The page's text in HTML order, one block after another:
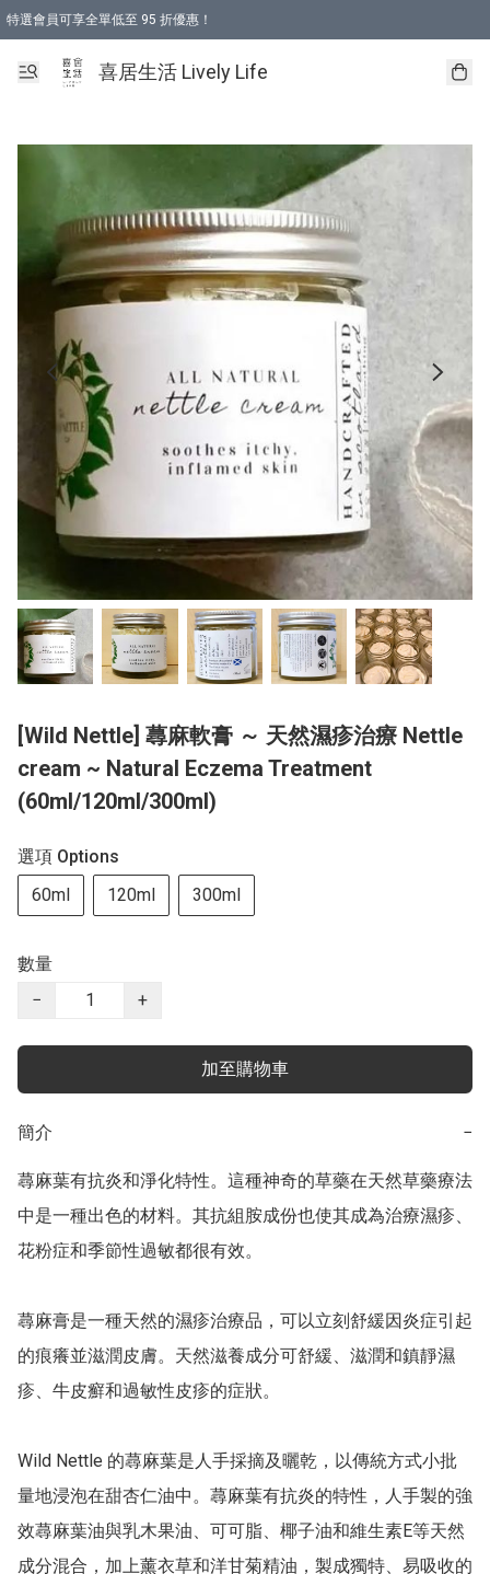
特選會員可享全單低至 95 折優惠！
購物折後滿$600免運費優惠 (減價貨品除外）
購物折後滿$320 即可免費於「順豐站」或「順豐智能櫃」自提點取貨 （冷凍食品
喜居生活 Lively Life
[Wild Nettle] 蕁麻軟膏 ～ 天然濕疹治療 Nettle
cream ~ Natural Eczema Treatment
(60ml/120ml/300ml)
選項 Options
60ml
120ml 300ml
數量
−
+
加至購物車
簡介 −
蕁麻葉有抗炎和淨化特性。這種神奇的草藥在天然草藥療法
中是一種出色的材料。其抗組胺成份也使其成為治療濕疹、
花粉症和季節性過敏都很有效。
蕁麻膏是一種天然的濕疹治療品，可以立刻舒緩因炎症引起
的痕癢並滋潤皮膚。天然滋養成分可舒緩、滋潤和鎮靜濕
疹、牛皮癬和過敏性皮疹的症狀。
Wild Nettle 的蕁麻葉是人手採摘及曬乾，以傳統方式小批
量地浸泡在甜杏仁油中。蕁麻葉有抗炎的特性，人手製的強
效蕁麻葉油與乳木果油、可可脂、椰子油和維生素E等天然
成分混合，加上薰衣草和洋甘菊精油，製成獨特、易吸收的